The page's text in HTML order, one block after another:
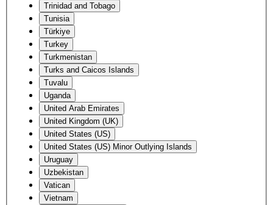
Trinidad and Tobago
Tunisia
Türkiye
Turkey
Turkmenistan
Turks and Caicos Islands
Tuvalu
Uganda
United Arab Emirates
United Kingdom (UK)
United States (US)
United States (US) Minor Outlying Islands
Uruguay
Uzbekistan
Vatican
Vietnam